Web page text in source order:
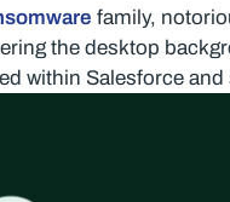
family,
the desktop
within Salesforce